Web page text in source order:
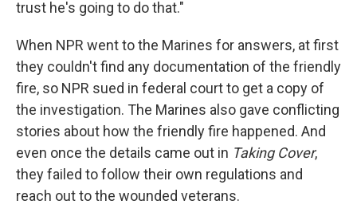
trust he's going to do that."
When NPR went to the Marines for answers, at first
they couldn't find any documentation of the friendly
fire, so NPR sued in federal court to get a copy of
the investigation. The Marines also gave conflicting
stories about how the friendly fire happened. And
even once the details came out in Taking Cover,
they failed to follow their own regulations and
reach out to the wounded veterans.